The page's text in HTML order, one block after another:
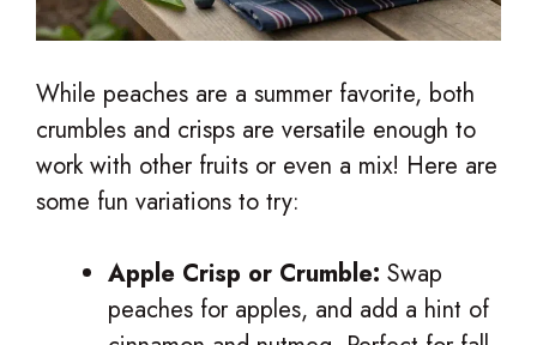
While peaches are a summer favorite, both
crumbles and crisps are versatile enough to
work with other fruits or even a mix! Here are
some fun variations to try:
Apple Crisp or Crumble: Swap
peaches for apples, and add a hint of